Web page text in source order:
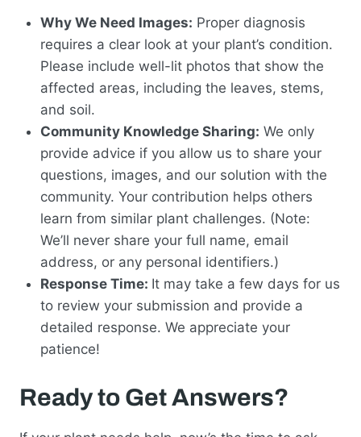
Why We Need Images: Proper diagnosis
requires a clear look at your plant’s condition.
Please include well-lit photos that show the
affected areas, including the leaves, stems,
and soil.
Community Knowledge Sharing: We only
provide advice if you allow us to share your
questions, images, and our solution with the
community. Your contribution helps others
learn from similar plant challenges. (Note:
We’ll never share your full name, email
address, or any personal identifiers.)
Response Time: It may take a few days for us
to review your submission and provide a
detailed response. We appreciate your
patience!
Ready to Get Answers?